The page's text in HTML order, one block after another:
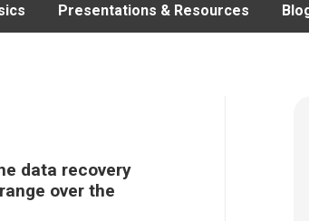
Presentations & Resources
data recovery
over the